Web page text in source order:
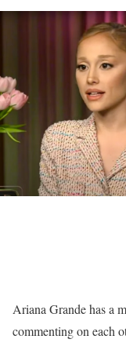
Ariana Grande has a
commenting on each